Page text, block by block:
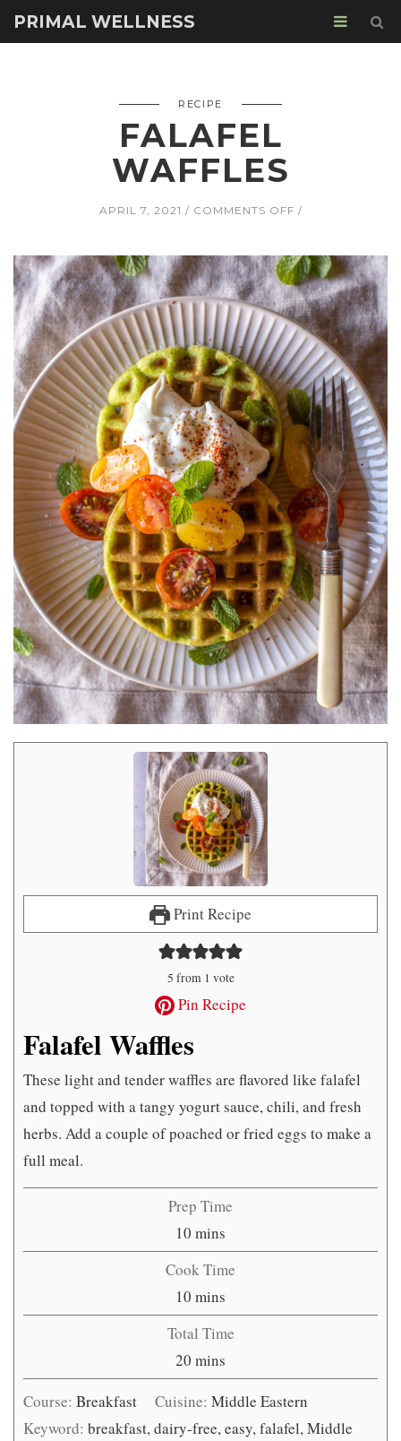
PRIMAL WELLNESS
RECIPE
FALAFEL
WAFFLES
APRIL 7, 2021 COMMENTS OFFON
Print Recipe
5 from 1 vote
Pin Recipe
Falafel Waffles
These light and tender waffles are flavored like falafel
and topped with a tangy yogurt sauce, chili, and fresh
herbs. Add a couple of poached or fried eggs to make a
full meal.
Prep Time
10 minutes
mins
Cook Time
10 minutes
mins
Total Time
20 minutes
mins
Course: Breakfast Cuisine:Middle Eastern
Keyword: breakfast, dairy-free, easy, falafel, Middle